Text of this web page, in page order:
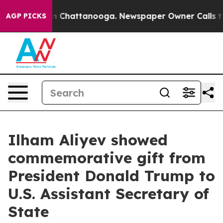
AGP PICKS
Chaos in Chattanooga. Newspaper Owner Calls
Ilham Aliyev showed
commemorative gift from
President Donald Trump to
U.S. Assistant Secretary of
State